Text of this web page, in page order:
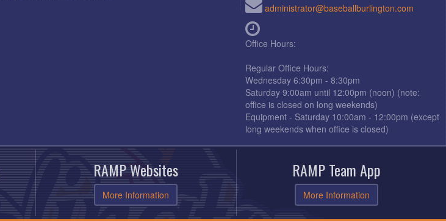
administrator@baseballburlington.com
Office Hours:
Regular Office Hours:
Wednesday 6:30pm - 8:30pm
Saturday 9:00am until 12:00pm (noon) (note:
office is closed on long weekends)
Equipment - Saturday 10:00am - 12:00pm (except
long weekends when office is closed)
RAMP Websites
More Information
RAMP Team App
More Information